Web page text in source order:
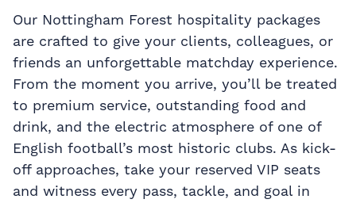
Our Nottingham Forest hospitality packages
are crafted to give your clients, colleagues, or
friends an unforgettable matchday experience.
From the moment you arrive, you’ll be treated
to premium service, outstanding food and
drink, and the electric atmosphere of one of
English football’s most historic clubs. As kick-
off approaches, take your reserved VIP seats
and witness every pass, tackle, and goal in